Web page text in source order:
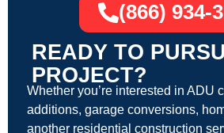
READY TO
PROJECT?
Whether you’re interested in ADU
additions, garage conversions,
another residential construction
(866) 934-